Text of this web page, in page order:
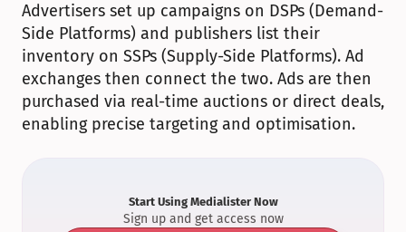
Advertisers set up campaigns on DSPs (Demand-
Side Platforms) and publishers list their
inventory on SSPs (Supply-Side Platforms). Ad
exchanges then connect the two. Ads are then
purchased via real-time auctions or direct deals,
enabling precise targeting and optimisation.
Start Using Medialister Now
Sign up and get access now